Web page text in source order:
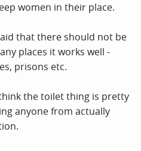
women in their place.
that there should not be
places it works well -
prisons etc.
the toilet thing is pretty
anyone from actually